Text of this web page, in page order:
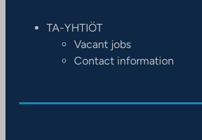
TA-YHTIÖT
Vacant jobs
Contact information